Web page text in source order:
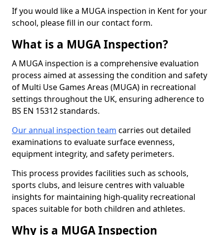
If you would like a MUGA inspection in Kent for your
school, please fill in our contact form.
What is a MUGA Inspection?
A MUGA inspection is a comprehensive evaluation
process aimed at assessing the condition and safety
of Multi Use Games Areas (MUGA) in recreational
settings throughout the UK, ensuring adherence to
BS EN 15312 standards.
Our annual inspection team carries out detailed
examinations to evaluate surface evenness,
equipment integrity, and safety perimeters.
This process provides facilities such as schools,
sports clubs, and leisure centres with valuable
insights for maintaining high-quality recreational
spaces suitable for both children and athletes.
Why is a MUGA Inspection